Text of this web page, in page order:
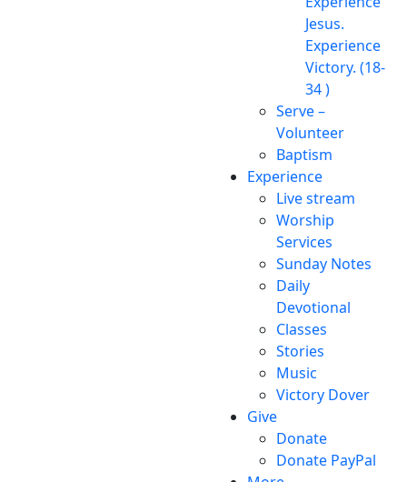
Jesus.
Experience
Victory. (18-
34 )
Serve –
Volunteer
Baptism
Experience
Live stream
Worship
Services
Sunday Notes
Daily
Devotional
Classes
Stories
Music
Victory Dover
Give
Donate
Donate PayPal